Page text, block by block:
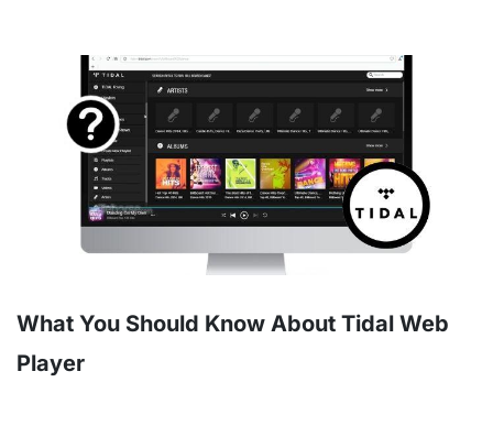
What You Should Know About Tidal Web
Player